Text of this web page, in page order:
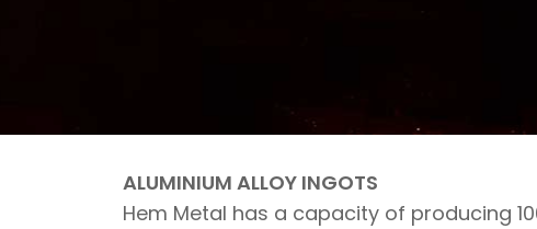
ALUMINIUM ALLOY INGOTS
Hem Metal has a capacity of producing